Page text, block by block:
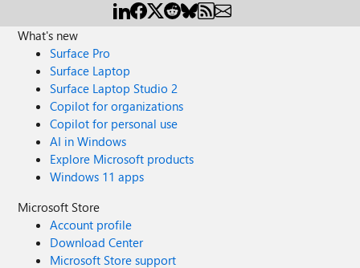
What's new
Surface Pro
Surface Laptop
Surface Laptop Studio 2
Copilot for organizations
Copilot for personal use
AI in Windows
Explore Microsoft products
Windows 11 apps
Microsoft Store
Account profile
Download Center
Microsoft Store support